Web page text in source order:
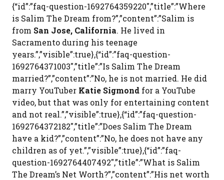
{“id”:”faq-question-1692764359220″,”title”:”Where
is Salim The Dream from?”,”content”:”Salim is
from San Jose, California. He lived in
Sacramento during his teenage
years.”,”visible”:true},{“id”:”faq-question-
1692764371003″,”title”:”Is Salim The Dream
married?”,”content”:”No, he is not married. He did
marry YouTuber Katie Sigmond for a YouTube
video, but that was only for entertaining content
and not real.”,”visible”:true},{“id”:”faq-question-
1692764372182″,”title”:”Does Salim The Dream
have a kid?”,”content”:”No, he does not have any
children as of yet.”,”visible”:true},{“id”:”faq-
question-1692764407492″,”title”:”What is Salim
The Dream’s Net Worth?”,”content”:”His net worth